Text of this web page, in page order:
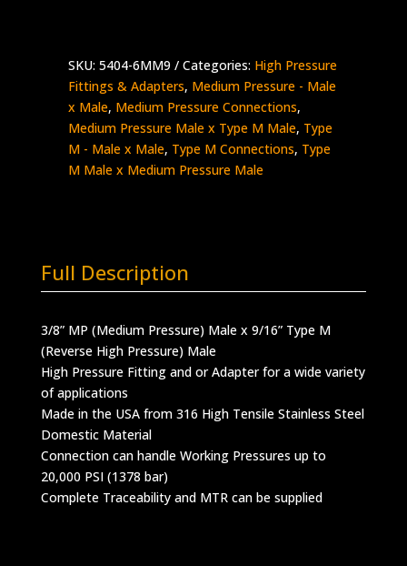
SKU: 5404-6MM9 Categories: High Pressure
Fittings & Adapters, Medium Pressure - Male
x Male, Medium Pressure Connections,
Medium Pressure Male x Type M Male, Type
M - Male x Male, Type M Connections, Type
M Male x Medium Pressure Male
Full Description
3/8” MP (Medium Pressure) Male x 9/16” Type M
(Reverse High Pressure) Male
High Pressure Fitting and or Adapter for a wide variety
of applications
Made in the USA from 316 High Tensile Stainless Steel
Domestic Material
Connection can handle Working Pressures up to
20,000 PSI (1378 bar)
Complete Traceability and MTR can be supplied